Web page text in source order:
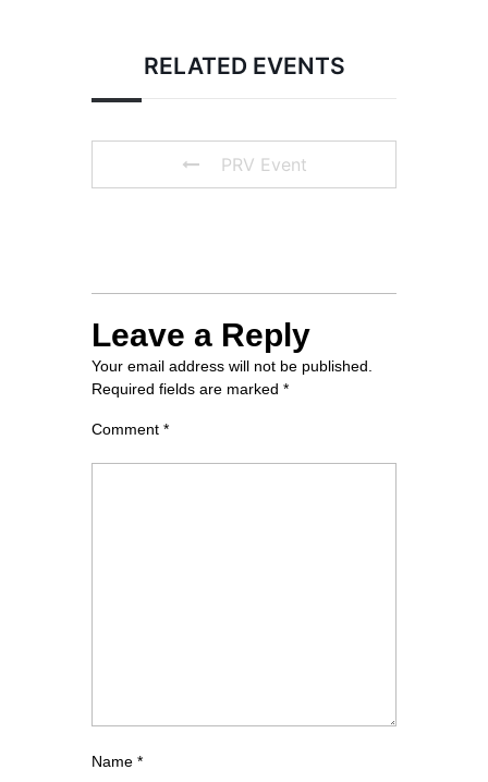
RELATED EVENTS
PRV Event
Leave a Reply
Your email address will not be published.
Required fields are marked *
Comment *
Name *